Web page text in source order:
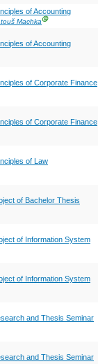
of Accounting
MachkaⒼ
of Accounting
of Corporate Finance
of Corporate Finance
of Law
of Bachelor Thesis
of Information System
of Information System
and Thesis Seminar
and Thesis Seminar